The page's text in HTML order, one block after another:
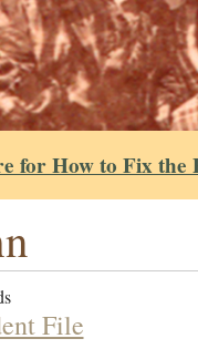
for How to Fix the
File